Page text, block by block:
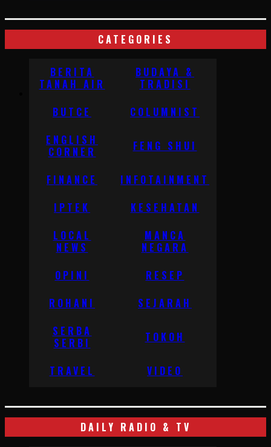
CATEGORIES
BERITA
TANAH AIR
BUDAYA &
TRADISI
BUTCE
COLUMNIST
ENGLISH
CORNER
FENG SHUI
FINANCE
INFOTAINMENT
IPTEK
KESEHATAN
LOCAL
NEWS
MANCA
NEGARA
OPINI
RESEP
ROHANI
SEJARAH
SERBA
SERBI
TOKOH
TRAVEL VIDEO
DAILY RADIO & TV